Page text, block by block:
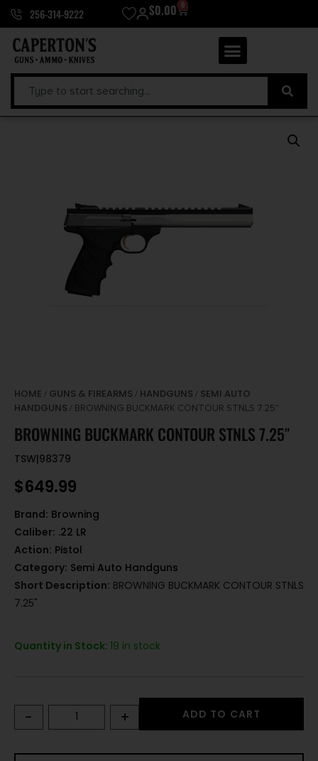
256-314-9222 $0.00 0
HOME / GUNS & FIREARMS / HANDGUNS / SEMI AUTO
HANDGUNS / BROWNING BUCKMARK CONTOUR STNLS 7.25″
BROWNING BUCKMARK CONTOUR STNLS 7.25″
TSW|98379
$649.99
Brand: Browning
Caliber: .22 LR
Action: Pistol
Category: Semi Auto Handguns
Short Description: BROWNING BUCKMARK CONTOUR STNLS
7.25"
Quantity in Stock: 19 in stock
- + ADD TO CART